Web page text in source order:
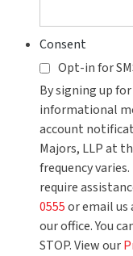
Consent
Opt-in for
By signing up
informational
account
Majors, LLP at
frequency
require
0555or email us
our office. You
STOP. View our